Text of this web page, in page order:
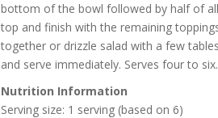
bottom of the bowl followed by half of
top and finish with the remaining
together or drizzle salad with a few
and serve immediately. Serves four to six.
Nutrition Information
Serving size: 1 serving (based on 6)